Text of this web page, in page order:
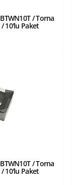
/ Torna
10'lu Paket
/ Torna
10'lu Paket